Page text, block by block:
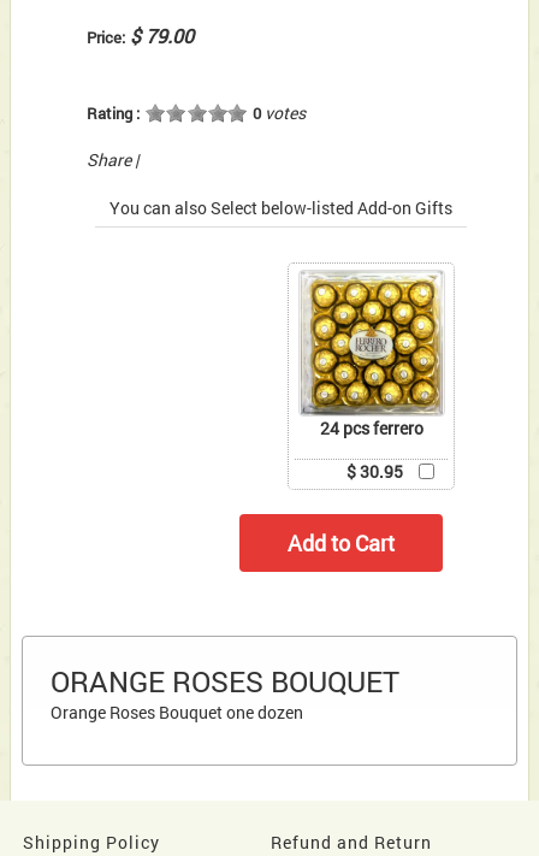
Price: $ 79.00
Rating : 0votes
Share |
You can also Select below-listed Add-on Gifts
24 pcs ferrero
$ 30.95
ORANGE ROSES BOUQUET
Orange Roses Bouquet one dozen
Shipping Policy
Refund and Return